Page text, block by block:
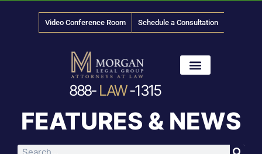
Video Conference Room Schedule a Consultation
888- LAW-1315
FEATURES & NEWS